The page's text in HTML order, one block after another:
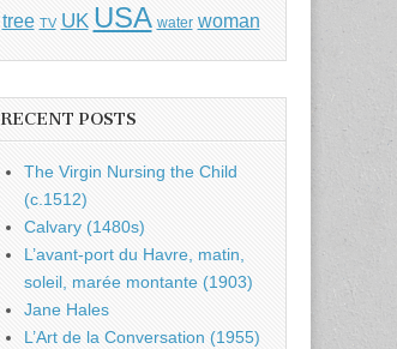
tree TV UK USA water woman
RECENT POSTS
The Virgin Nursing the Child
(c.1512)
Calvary (1480s)
L’avant-port du Havre, matin,
soleil, marée montante (1903)
Jane Hales
L’Art de la Conversation (1955)